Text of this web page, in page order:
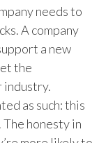
needs to
A company
a new
the
industry.
as such: this
The honesty in